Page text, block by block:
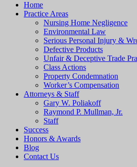
Home
Practice Areas
Nursing Home Negligence
Environmental Law
Serious Personal Injury &
Defective Products
Unfair & Deceptive Trade
Class Actions
Property Condemnation
Worker’s Compensation
Attorneys & Staff
Gary W. Poliakoff
Raymond P. Mullman, Jr.
Staff
Success
Honors & Awards
Blog
Contact Us